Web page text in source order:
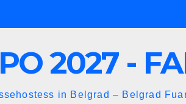
2027 -
in Belgrad – Belgrad